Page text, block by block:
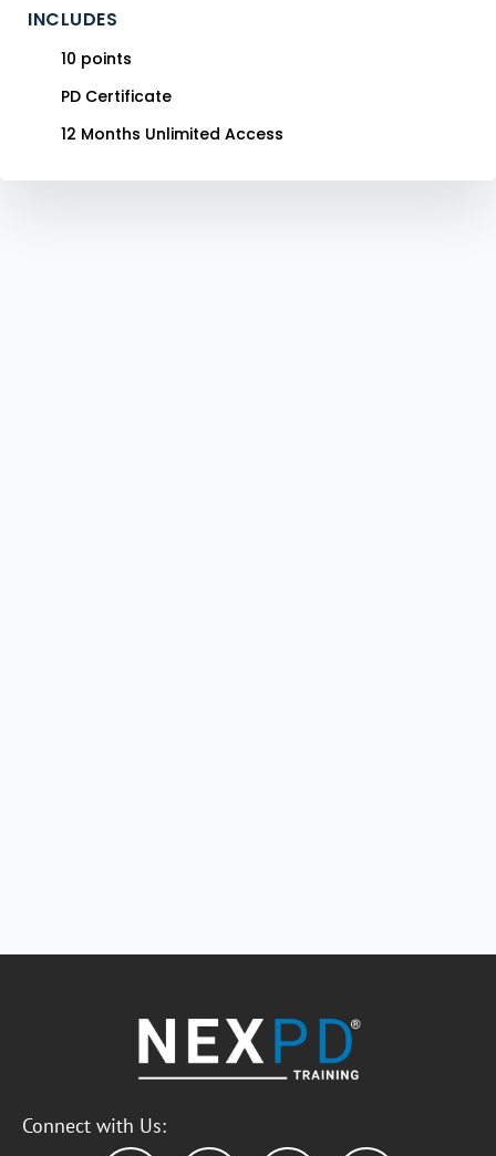
INCLUDES
10 points
PD Certificate
12 Months Unlimited Access
Connect with Us: